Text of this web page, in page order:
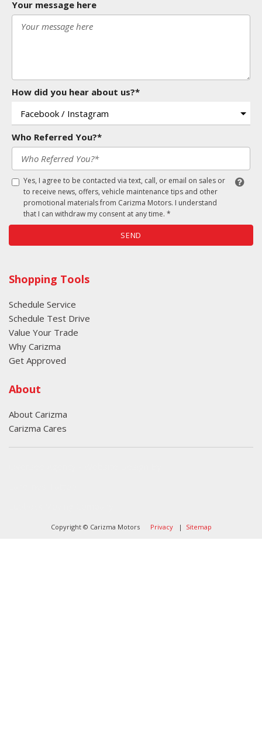
Your message here
How did you hear about us?*
Who Referred You?*
Yes, I agree to be contacted via text, call, or email on sales or
to receive news, offers, vehicle maintenance tips and other
promotional materials from Carizma Motors. I understand
that I can withdraw my consent at any time. *
SEND
Shopping Tools
Schedule Service
Schedule Test Drive
Value Your Trade
Why Carizma
Get Approved
About
About Carizma
Carizma Cares
Copyright © Carizma Motors Privacy| Sitemap